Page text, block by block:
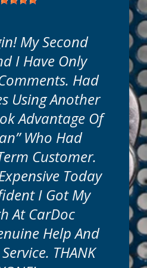
That's why we
near you in
or car maintenance
while you wait. Many
in as little as one
we will get your
and get you back
My Second
I Have Only
Had
Using Another
Advantage Of
Who Had
Customer.
Today
I Got My
At CarDoc
Help And
THANK